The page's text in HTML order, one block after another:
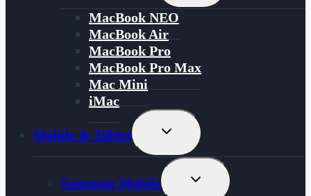
Menu
MacBook NEO
MacBook Air
MacBook Pro
MacBook Pro Max
Mac Mini
iMac
Mobile & Tablet
Toggle
Menu
Samsung Mobile
Toggle